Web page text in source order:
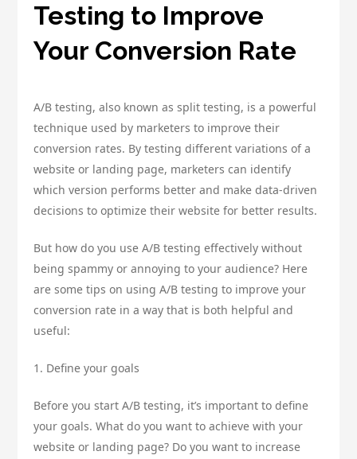
Testing to Improve
Your Conversion Rate
A/B testing, also known as split testing, is a powerful
technique used by marketers to improve their
conversion rates. By testing different variations of a
website or landing page, marketers can identify
which version performs better and make data-driven
decisions to optimize their website for better results.
But how do you use A/B testing effectively without
being spammy or annoying to your audience? Here
are some tips on using A/B testing to improve your
conversion rate in a way that is both helpful and
useful:
1. Define your goals
Before you start A/B testing, it’s important to define
your goals. What do you want to achieve with your
website or landing page? Do you want to increase